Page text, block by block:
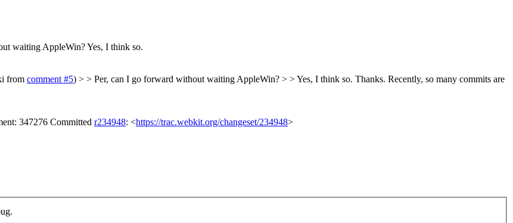
waiting AppleWin?Yes, I think so.
from comment #5) > > Per, can I go forward without waiting AppleWin? > > Yes, I think so. Thanks. Recently, so many commits are
347276 Committed r234948: <https://trac.webkit.org/changeset/234948>